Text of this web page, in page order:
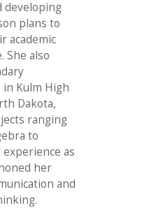
developing
plans to
academic
She also
Kulm High
Dakota,
ranging
to
experience as
her
and